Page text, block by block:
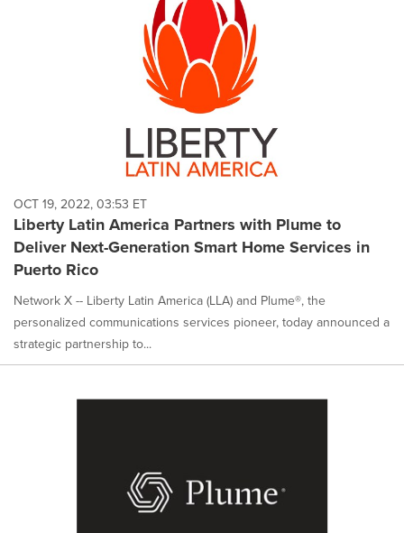
OCT 19, 2022, 03:53 ET
Liberty Latin America Partners with Plume to
Deliver Next-Generation Smart Home Services in
Puerto Rico
Network X -- Liberty Latin America (LLA) and Plume®, the
personalized communications services pioneer, today announced a
strategic partnership to...